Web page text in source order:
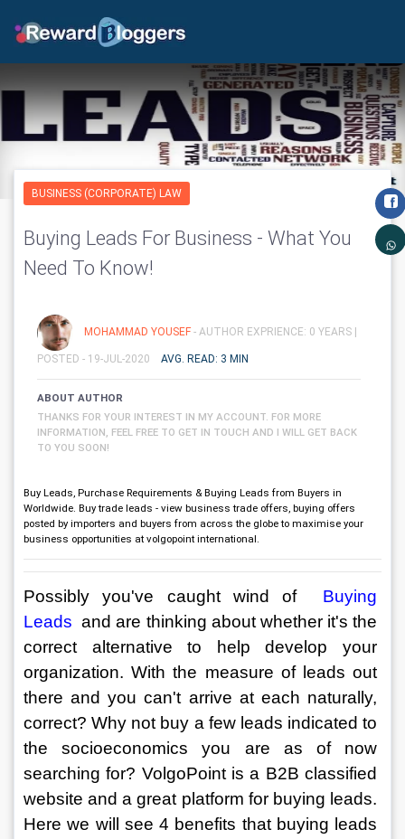
BUSINESS (CORPORATE) LAW
Buying Leads For Business - What You
Need To Know!
MOHAMMAD YOUSEF - AUTHOR EXPRIENCE: 0 YEARS |
POSTED - 19-JUL-2020 AVG. READ: 3 MIN
ABOUT AUTHOR
THANKS FOR YOUR INTEREST IN MY ACCOUNT. FOR MORE
INFORMATION, FEEL FREE TO GET IN TOUCH AND I WILL GET BACK
TO YOU SOON!
Buy Leads, Purchase Requirements & Buying Leads from Buyers in
Worldwide. Buy trade leads - view business trade offers, buying offers
posted by importers and buyers from across the globe to maximise your
business opportunities at volgopoint international.
Possibly you've caught wind of
Buying
Leads and are thinking about whether it's the
correct alternative to help develop your
organization. With the measure of leads out
there and you can't arrive at each naturally,
correct? Why not buy a few leads indicated to
the socioeconomics you are as of now
searching for? VolgoPoint is a B2B classified
website and a great platform for buying leads.
Here we will see 4 benefits that buying leads